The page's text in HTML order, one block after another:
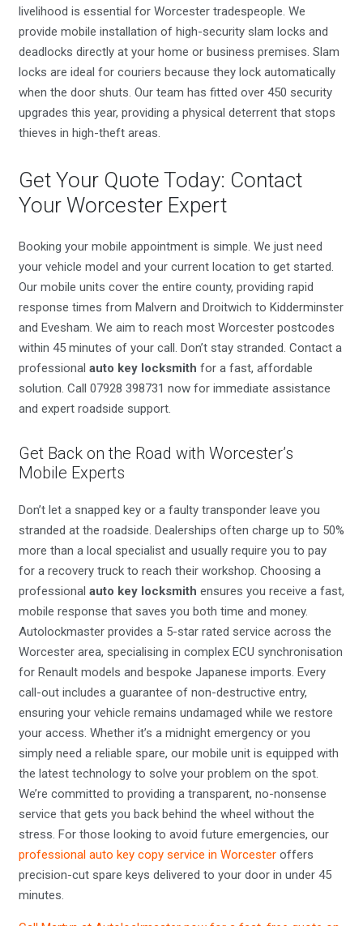
livelihood is essential for Worcester tradespeople. We
provide mobile installation of high-security slam locks and
deadlocks directly at your home or business premises. Slam
locks are ideal for couriers because they lock automatically
when the door shuts. Our team has fitted over 450 security
upgrades this year, providing a physical deterrent that stops
thieves in high-theft areas.
Get Your Quote Today: Contact
Your Worcester Expert
Booking your mobile appointment is simple. We just need
your vehicle model and your current location to get started.
Our mobile units cover the entire county, providing rapid
response times from Malvern and Droitwich to Kidderminster
and Evesham. We aim to reach most Worcester postcodes
within 45 minutes of your call. Don’t stay stranded. Contact a
professional auto key locksmith for a fast, affordable
solution. Call 07928 398731 now for immediate assistance
and expert roadside support.
Get Back on the Road with Worcester’s
Mobile Experts
Don’t let a snapped key or a faulty transponder leave you
stranded at the roadside. Dealerships often charge up to 50%
more than a local specialist and usually require you to pay
for a recovery truck to reach their workshop. Choosing a
professional auto key locksmith ensures you receive a fast,
mobile response that saves you both time and money.
Autolockmaster provides a 5-star rated service across the
Worcester area, specialising in complex ECU synchronisation
for Renault models and bespoke Japanese imports. Every
call-out includes a guarantee of non-destructive entry,
ensuring your vehicle remains undamaged while we restore
your access. Whether it’s a midnight emergency or you
simply need a reliable spare, our mobile unit is equipped with
the latest technology to solve your problem on the spot.
We’re committed to providing a transparent, no-nonsense
service that gets you back behind the wheel without the
stress. For those looking to avoid future emergencies, our
professional auto key copy service in Worcesteroffers
precision-cut spare keys delivered to your door in under 45
minutes.